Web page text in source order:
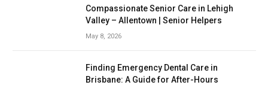
Compassionate Senior Care in Lehigh
Valley – Allentown | Senior Helpers
May 8, 2026
Finding Emergency Dental Care in
Brisbane: A Guide for After-Hours